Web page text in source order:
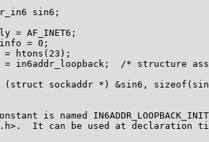
sin6;
= AF_INET6;
= 0;
= htons(23);
= in6addr_loopback;  /* structure
(struct sockaddr *) &sin6,
is named
It can be used at declaration